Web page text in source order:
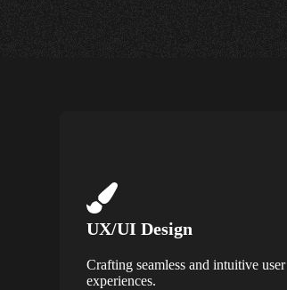
UX/UI Design
Crafting seamless and intuitive user
experiences.